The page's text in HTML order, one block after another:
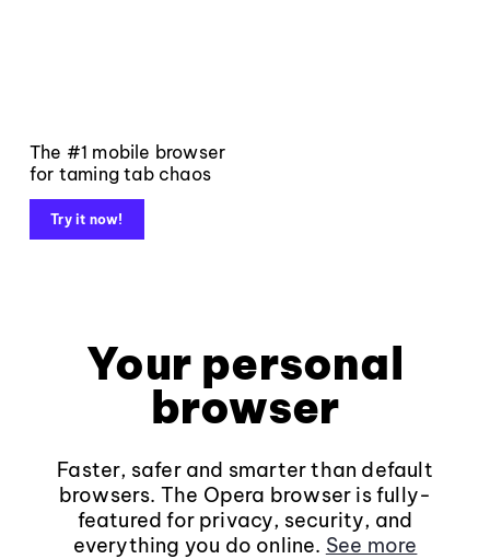
The #1 mobile browser
for taming tab chaos
Try it now!
Your personal
browser
Faster, safer and smarter than default
browsers. The Opera browser is fully-
featured for privacy, security, and
everything you do online. See more